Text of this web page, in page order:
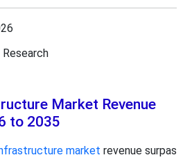
Market Revenue
to 2035
market revenue surpas